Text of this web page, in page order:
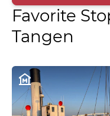
Favorite
Tangen